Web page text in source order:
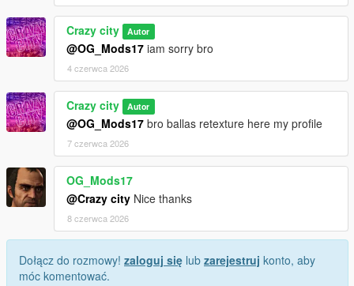
Crazy city Autor
@OG_Mods17 iam sorry bro
4 czerwca 2026
Crazy city Autor
@OG_Mods17 bro ballas retexture here my profile
7 czerwca 2026
OG_Mods17
@Crazy city Nice thanks
8 czerwca 2026
Dołącz do rozmowy! zaloguj się lub zarejestruj konto, aby
móc komentować.